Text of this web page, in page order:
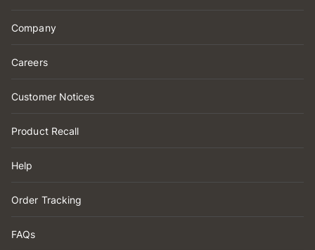
Company
Careers
Customer Notices
Product Recall
Help
Order Tracking
FAQs